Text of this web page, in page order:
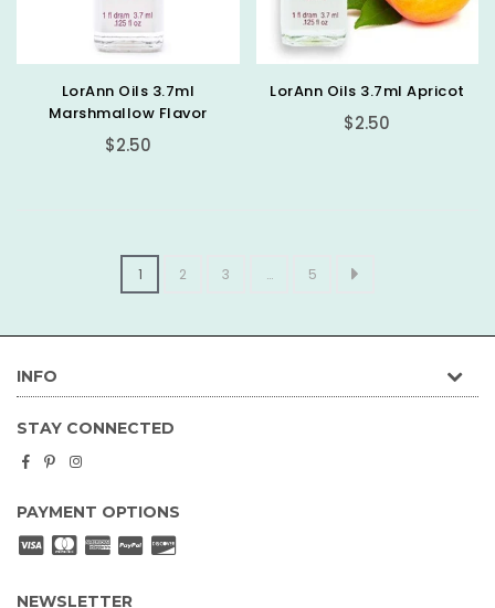
LorAnn Oils 3.7ml
Marshmallow Flavor
Regular
$2.50
LorAnn Oils 3.7ml Apricot
Regular
$2.50
1 2 3 … 5
INFO
STAY CONNECTED
Facebook
PinterestInstagram
PAYMENT OPTIONS
NEWSLETTER